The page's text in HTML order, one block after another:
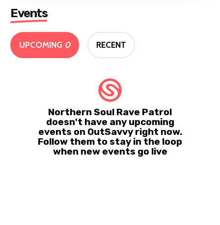
Events
UPCOMING 0 RECENT
Northern Soul Rave Patrol
doesn't have any upcoming
events on OutSavvy right now.
Follow them to stay in the loop
when new events go live